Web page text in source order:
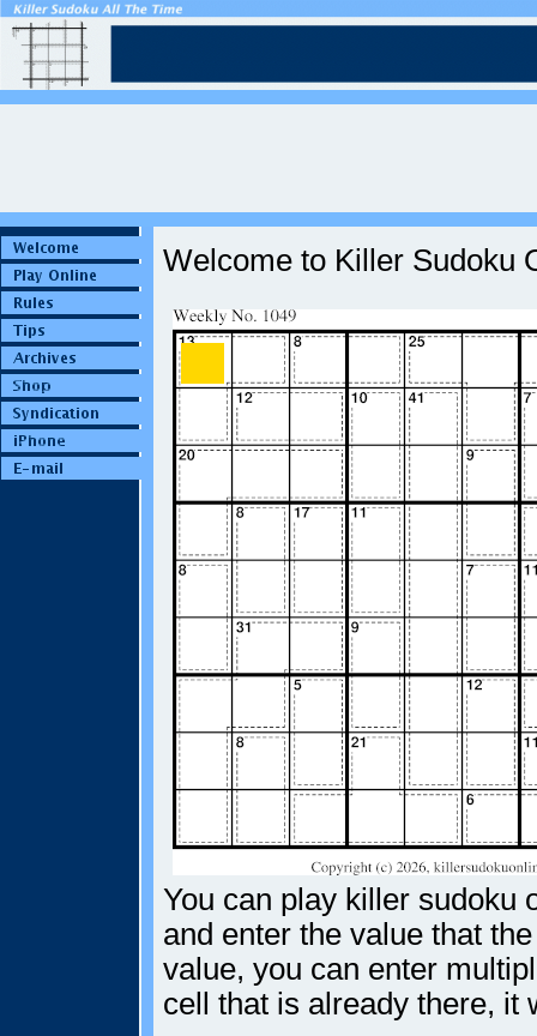
Welcome to Killer Sudoku
You can play killer sudoku
and enter the value that
value, you can enter
cell that is already there, it